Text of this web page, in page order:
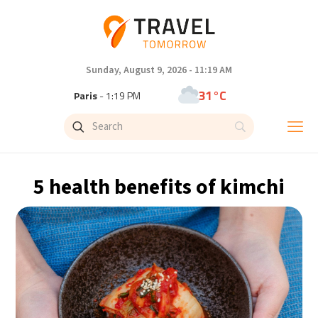
Sunday, August 9, 2026 - 11:19 AM
Paris- 1:19 PM 31°C
Brussels- 1:19 PM
31°C
Bangkok- 6:19 PM 30°C
Cape Town- 1:19 PM 14°C
Buenos Aires- 8:19 AM 5°C
5 health benefits of kimchi